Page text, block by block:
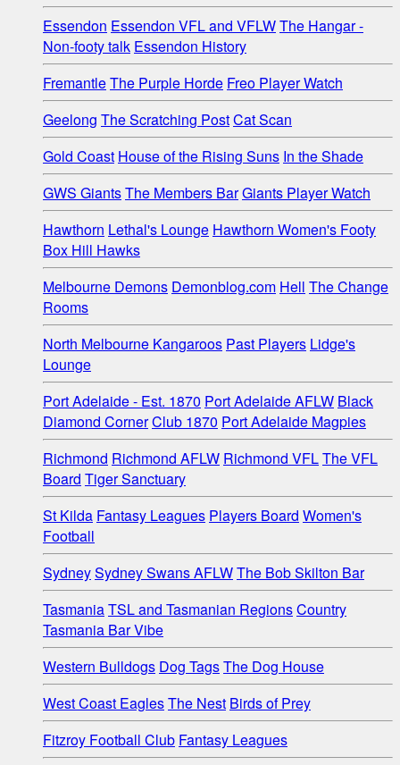
Essendon Essendon VFL and VFLWThe Hangar -
Non-footy talk Essendon History
FremantleThe Purple Horde Freo Player Watch
Geelong The Scratching PostCat Scan
Gold Coast House of the Rising Suns In the Shade
GWS GiantsThe Members BarGiants Player Watch
Hawthorn Lethal's Lounge Hawthorn Women's Footy
Box Hill Hawks
Melbourne Demons Demonblog.com Hell The Change
Rooms
North Melbourne Kangaroos Past Players Lidge's
Lounge
Port Adelaide - Est. 1870 Port Adelaide AFLW Black
Diamond CornerClub 1870 Port Adelaide Magpies
Richmond Richmond AFLW Richmond VFLThe VFL
Board Tiger Sanctuary
St Kilda Fantasy Leagues Players Board Women's
Football
SydneySydney Swans AFLWThe Bob Skilton Bar
TasmaniaTSL and Tasmanian RegionsCountry
Tasmania Bar Vibe
Western Bulldogs Dog TagsThe Dog House
West Coast EaglesThe Nest Birds of Prey
Fitzroy Football Club Fantasy Leagues